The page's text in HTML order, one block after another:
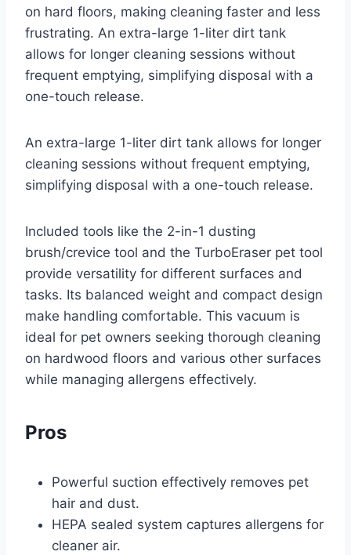
on hard floors, making cleaning faster and less
frustrating. An extra-large 1-liter dirt tank
allows for longer cleaning sessions without
frequent emptying, simplifying disposal with a
one-touch release.
An extra-large 1-liter dirt tank allows for longer
cleaning sessions without frequent emptying,
simplifying disposal with a one-touch release.
Included tools like the 2-in-1 dusting
brush/crevice tool and the TurboEraser pet tool
provide versatility for different surfaces and
tasks. Its balanced weight and compact design
make handling comfortable. This vacuum is
ideal for pet owners seeking thorough cleaning
on hardwood floors and various other surfaces
while managing allergens effectively.
Pros
Powerful suction effectively removes pet
hair and dust.
HEPA sealed system captures allergens for
cleaner air.